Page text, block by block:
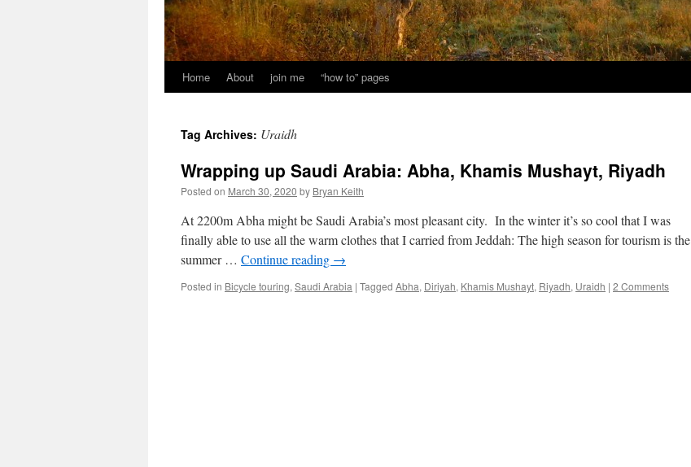
Home About join me “how to” pages
Tag Archives: Uraidh
Wrapping up Saudi Arabia: Abha, Khamis Mushayt, Riyadh
Posted on March 30, 2020 by Bryan Keith
At 2200m Abha might be Saudi Arabia’s most pleasant city. In the winter it’s so cool that I was
finally able to use all the warm clothes that I carried from Jeddah: The high season for tourism is the
summer … Continue reading →
Posted in Bicycle touring, Saudi Arabia | Tagged Abha, Diriyah, Khamis Mushayt, Riyadh, Uraidh | 2 Comments